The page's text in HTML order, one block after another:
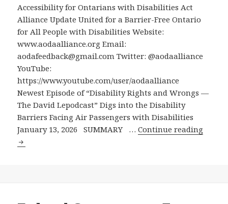
Act,
Canada’s
National
Legislation
Accessibility for Ontarians with Disabilities Act
Alliance Update United for a Barrier-Free Ontario
for All People with Disabilities Website:
www.aodaalliance.org Email:
aodafeedback@gmail.com Twitter: @aodaalliance
YouTube:
https://www.youtube.com/user/aodaalliance
Newest Episode of “Disability Rights and Wrongs —
The David Lepodcast” Digs into the Disability
Barriers Facing Air Passengers with Disabilities
January 13, 2026 SUMMARY …Continue reading